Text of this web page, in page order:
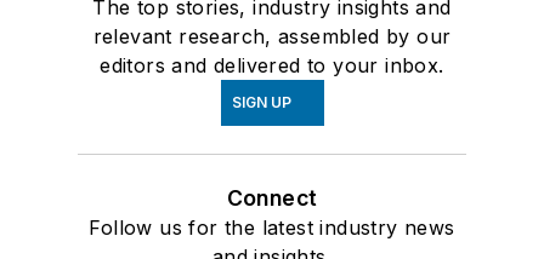
The top stories, industry insights and
relevant research, assembled by our
editors and delivered to your inbox.
SIGN UP
Connect
Follow us for the latest industry news